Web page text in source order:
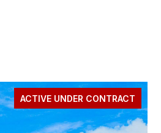
ACTIVE UNDER CONTRACT